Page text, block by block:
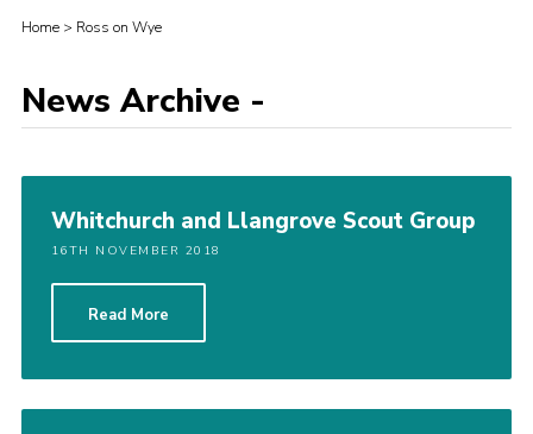
Events
Kinver Camp
People
Perception
Join
Home > Ross on Wye
News Archive -
Whitchurch and Llangrove Scout Group
16TH NOVEMBER 2018
Read More